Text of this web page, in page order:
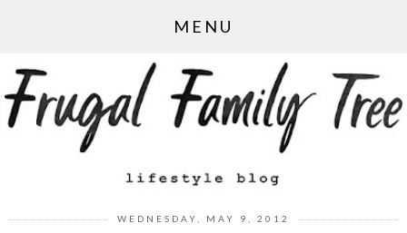
MENU
WEDNESDAY, MAY 9, 2012